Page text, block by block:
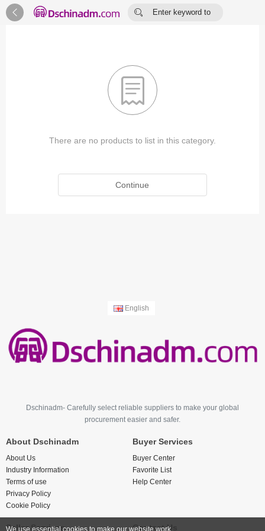
 
Enter keyword to

There are no products to list in this category.
Continue
English
Dschinadm- Carefully select reliable suppliers to make your global
procurement easier and safer.
About Dschinadm
About Us
Industry Information
Terms of use
Privacy Policy
Cookie Policy
Buyer Services
Buyer Center
Favorite List
Help Center
Seller Services Contact Us
We use essential cookies to make our website work.